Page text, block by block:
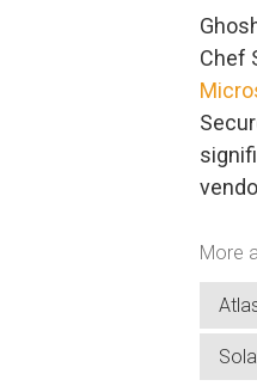
Chef
More